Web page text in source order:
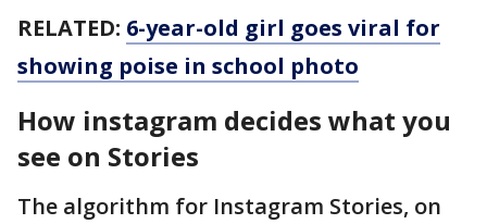
RELATED: 6-year-old girl goes viral for
showing poise in school photo
How instagram decides what you
see on Stories
The algorithm for Instagram Stories, on